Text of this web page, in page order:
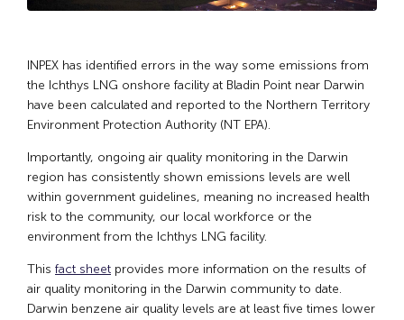
INPEX has identified errors in the way some emissions from
the Ichthys LNG onshore facility at Bladin Point near Darwin
have been calculated and reported to the Northern Territory
Environment Protection Authority (NT EPA).
Importantly, ongoing air quality monitoring in the Darwin
region has consistently shown emissions levels are well
within government guidelines, meaning no increased health
risk to the community, our local workforce or the
environment from the Ichthys LNG facility.
This fact sheet provides more information on the results of
air quality monitoring in the Darwin community to date.
Darwin benzene air quality levels are at least five times lower